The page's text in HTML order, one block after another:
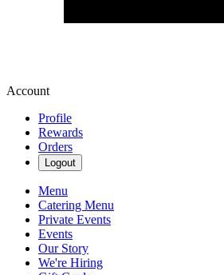
Account
Profile
Rewards
Orders
Logout
Menu
Catering Menu
Private Events
Events
Our Story
We're Hiring